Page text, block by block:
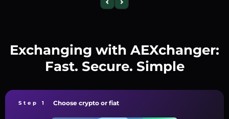
Exchanging with AEXchanger:
Fast. Secure. Simple
Step 1 Choose crypto or fiat